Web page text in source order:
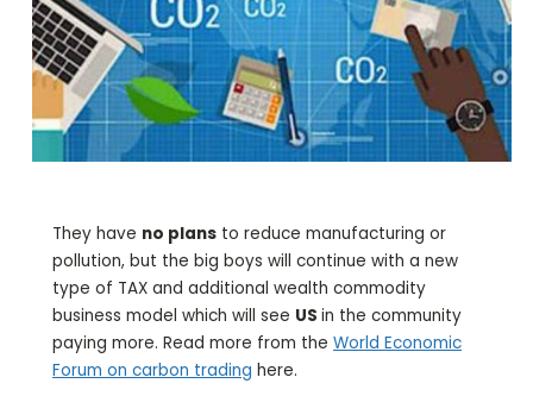
They have no plans to reduce manufacturing or
pollution, but the big boys will continue with a new
type of TAX and additional wealth commodity
business model which will see USin the community
paying more. Read more from theWorld Economic
Forum on carbon trading here.